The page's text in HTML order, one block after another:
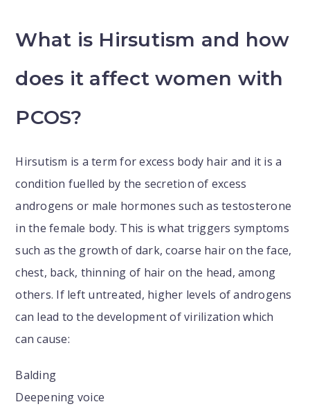
What is Hirsutism and how
does it affect women with
PCOS?
Hirsutism is a term for excess body hair and it is a
condition fuelled by the secretion of excess
androgens or male hormones such as testosterone
in the female body. This is what triggers symptoms
such as the growth of dark, coarse hair on the face,
chest, back, thinning of hair on the head, among
others. If left untreated, higher levels of androgens
can lead to the development of virilization which
can cause:
Balding
Deepening voice